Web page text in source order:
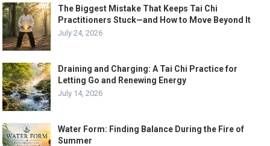
The Biggest Mistake That Keeps Tai Chi
Practitioners Stuck—and How to Move Beyond It
July 24, 2026
Draining and Charging: A Tai Chi Practice for
Letting Go and Renewing Energy
July 14, 2026
Water Form: Finding Balance During the Fire of
Summer